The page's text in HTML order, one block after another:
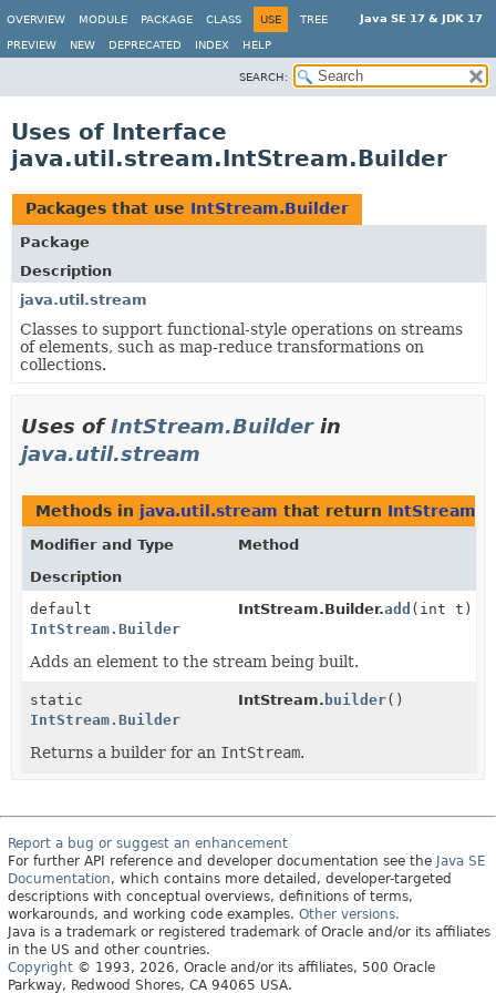
Java SE 17 & JDK 17
OVERVIEW MODULE PACKAGE CLASS USE TREE
PREVIEW NEW DEPRECATED INDEX HELP
SEARCH:
Uses of Interface
java.util.stream.IntStream.Builder
Packages that use IntStream.Builder
Package
Description
java.util.stream
Classes to support functional-style operations on streams
of elements, such as map-reduce transformations on
collections.
Uses ofIntStream.Builderin
java.util.stream
Methods in java.util.stream that return
Modifier and Type
Method
Description
default
IntStream.Builder
IntStream.Builder.add (int t)
Adds an element to the stream being built.
static
IntStream.Builder
IntStream. builder()
Returns a builder for an IntStream.
Report a bug or suggest an enhancement
For further API reference and developer documentation see the Java SE
Documentation, which contains more detailed, developer-targeted
descriptions with conceptual overviews, definitions of terms,
workarounds, and working code examples. Other versions.
Java is a trademark or registered trademark of Oracle and/or its affiliates
in the US and other countries.
Copyright © 1993, 2026, Oracle and/or its affiliates, 500 Oracle
Parkway, Redwood Shores, CA 94065 USA.